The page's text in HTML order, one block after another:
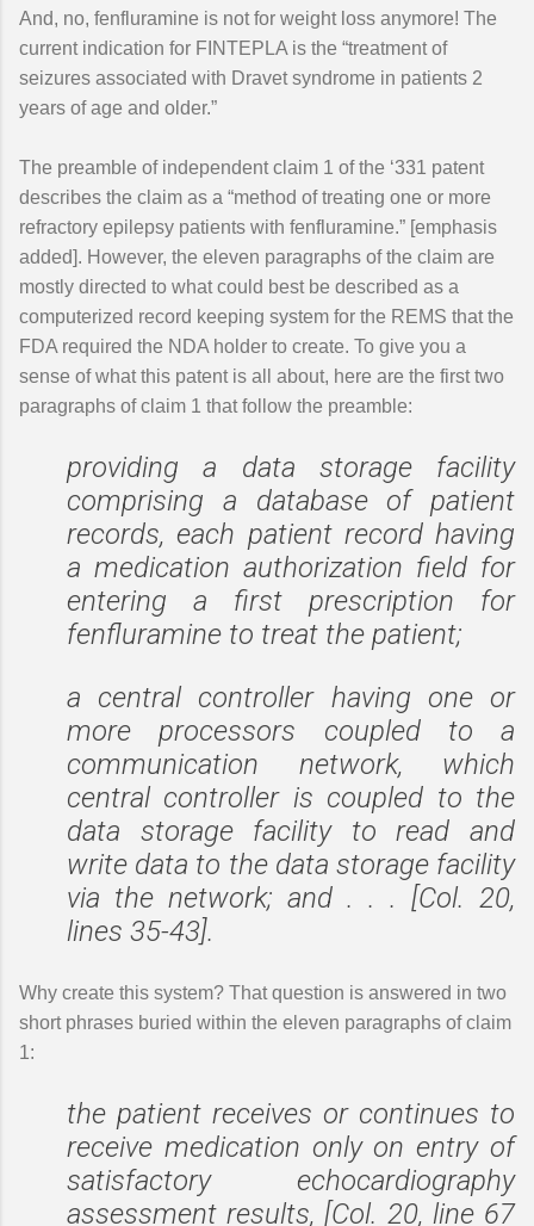
And, no, fenfluramine is not for weight loss anymore! The
current indication for FINTEPLA is the “treatment of
seizures associated with Dravet syndrome in patients 2
years of age and older.”
The preamble of independent claim 1 of the ‘331 patent
describes the claim as a “method of treating one or more
refractory epilepsy patients with fenfluramine.” [emphasis
added]. However, the eleven paragraphs of the claim are
mostly directed to what could best be described as a
computerized record keeping system for the REMS that the
FDA required the NDA holder to create. To give you a
sense of what this patent is all about, here are the first two
paragraphs of claim 1 that follow the preamble:
providing a data storage facility
comprising a database of patient
records, each patient record having
a medication authorization field for
entering a first prescription for
fenfluramine to treat the patient;
a central controller having one or
more processors coupled to a
communication network, which
central controller is coupled to the
data storage facility to read and
write data to the data storage facility
via the network; and . . . [Col. 20,
lines 35-43].
Why create this system? That question is answered in two
short phrases buried within the eleven paragraphs of claim
1:
the patient receives or continues to
receive medication only on entry of
satisfactory echocardiography
assessment results, [Col. 20, line 67